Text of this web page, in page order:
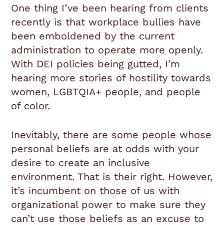
One thing I’ve been hearing from clients
recently is that workplace bullies have
been emboldened by the current
administration to operate more openly.
With DEI policies being gutted, I’m
hearing more stories of hostility towards
women, LGBTQIA+ people, and people
of color.
Inevitably, there are some people whose
personal beliefs are at odds with your
desire to create an inclusive
environment. That is their right. However,
it’s incumbent on those of us with
organizational power to make sure they
can’t use those beliefs as an excuse to